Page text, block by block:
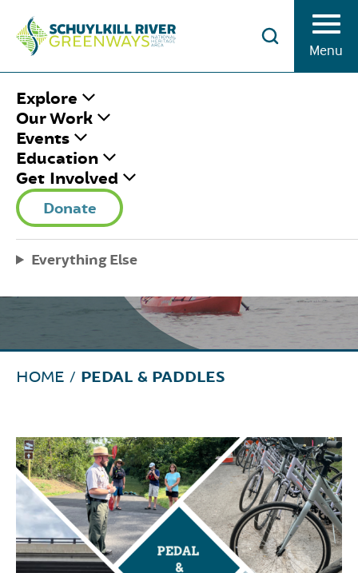
Explore
Our Work
Events
Education
Get Involved
Donate
Everything Else
Menu
SUMMER PEDAL AND
PADDLES
HOME / PEDAL & PADDLES